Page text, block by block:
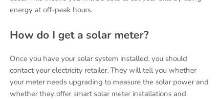
energy at off-peak hours.
How do I get a solar meter?
Once you have your solar system installed, you should
contact your electricity retailer. They will tell you whether
your meter needs upgrading to measure the solar power and
whether they offer smart solar meter installations and